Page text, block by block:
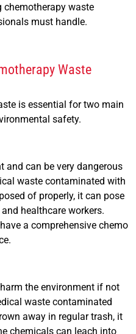
chemotherapy waste
must handle.
Waste
is essential for two main
safety.
and can be very dangerous
waste contaminated with
of properly, it can pose
healthcare workers.
a comprehensive chemo
the environment if not
waste contaminated
away in regular trash, it
chemicals can leach into